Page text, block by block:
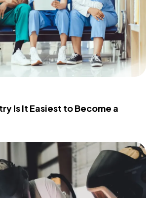
Is It Easiest to Become a